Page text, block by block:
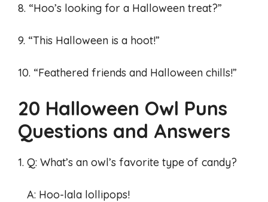
8. “Hoo’s looking for a Halloween treat?”
9. “This Halloween is a hoot!”
10. “Feathered friends and Halloween chills!”
20 Halloween Owl Puns
Questions and Answers
1. Q: What’s an owl’s favorite type of candy?
A: Hoo-lala lollipops!